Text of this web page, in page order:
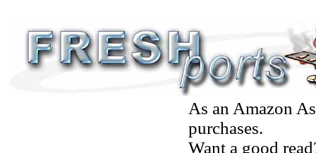
As an Amazon
purchases.
Want a good